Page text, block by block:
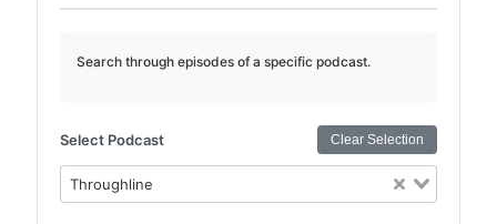
Search through episodes of a specific podcast.
Select Podcast Clear Selection
Throughline